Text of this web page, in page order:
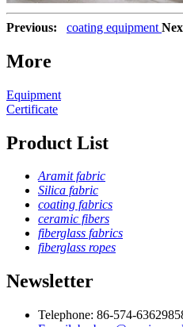
Previous: coating equipment
More
Equipment
Certificate
Product List
Aramit fabric
Silica fabric
coating fabrics
ceramic fibers
fiberglass fabrics
fiberglass ropes
Newsletter
Telephone: 86-574-